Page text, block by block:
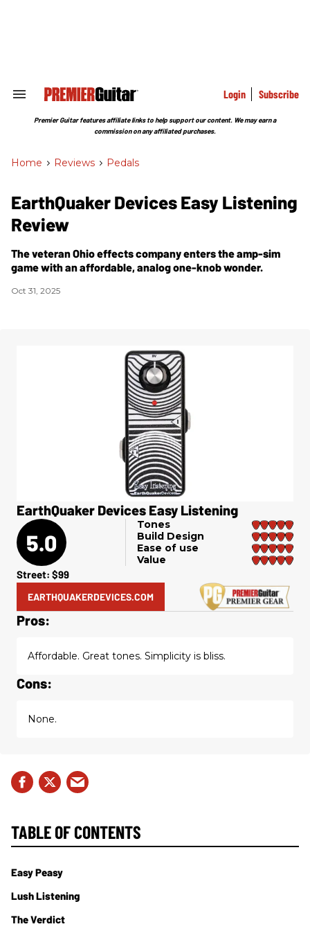
Search
Section
Login Subscribe
Premier Guitar features affiliate links to help support our content. We may earn a
commission on any affiliated purchases.
Home > Reviews > Pedals
EarthQuaker Devices Easy Listening
Review
The veteran Ohio effects company enters the amp-sim
game with an affordable, analog one-knob wonder.
Oct 31, 2025
EarthQuaker Devices Easy Listening
5.0
Tones
Build Design
Ease of use
Value
Street: $99
EARTHQUAKERDEVICES.COM
Pros:
Affordable. Great tones. Simplicity is bliss.
Cons:
None.
TABLE OF CONTENTS
Easy Peasy
Lush Listening
The Verdict